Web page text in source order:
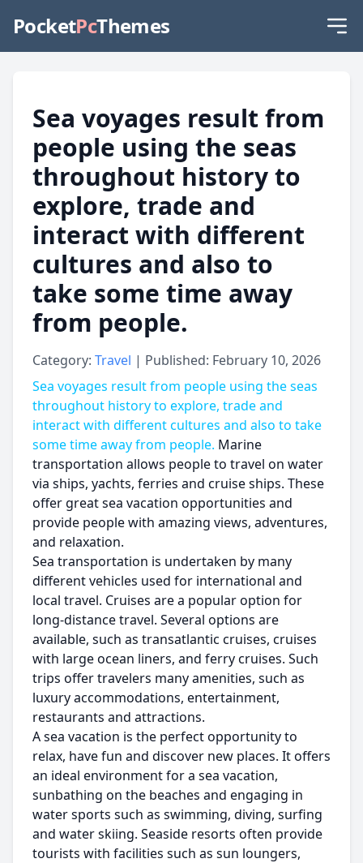
PocketPcThemes
Sea voyages result from
people using the seas
throughout history to
explore, trade and
interact with different
cultures and also to
take some time away
from people.
Category: Travel | Published: February 10, 2026
Sea voyages result from people using the seas
throughout history to explore, trade and
interact with different cultures and also to take
some time away from people. Marine
transportation allows people to travel on water
via ships, yachts, ferries and cruise ships. These
offer great sea vacation opportunities and
provide people with amazing views, adventures,
and relaxation.
Sea transportation is undertaken by many
different vehicles used for international and
local travel. Cruises are a popular option for
long-distance travel. Several options are
available, such as transatlantic cruises, cruises
with large ocean liners, and ferry cruises. Such
trips offer travelers many amenities, such as
luxury accommodations, entertainment,
restaurants and attractions.
A sea vacation is the perfect opportunity to
relax, have fun and discover new places. It offers
an ideal environment for a sea vacation,
sunbathing on the beaches and engaging in
water sports such as swimming, diving, surfing
and water skiing. Seaside resorts often provide
tourists with facilities such as sun loungers,